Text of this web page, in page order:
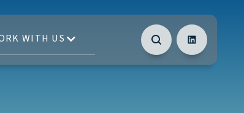
WITH US